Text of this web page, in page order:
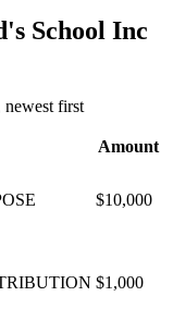
School Inc
first
Amount
$10,000
$1,000